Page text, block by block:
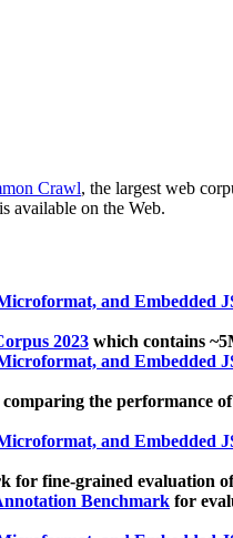
Crawl, the largest web
available on the Web.
and Embedded
2023 which contains
and Embedded
the performance
and Embedded
for fine-grained evaluation
Benchmark for